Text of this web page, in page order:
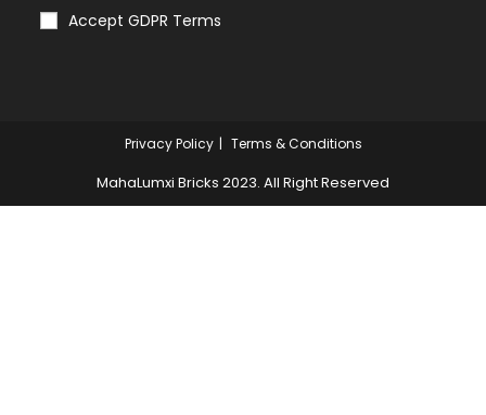
Accept GDPR Terms
Privacy Policy Terms & Conditions
MahaLumxi Bricks 2023. All Right Reserved